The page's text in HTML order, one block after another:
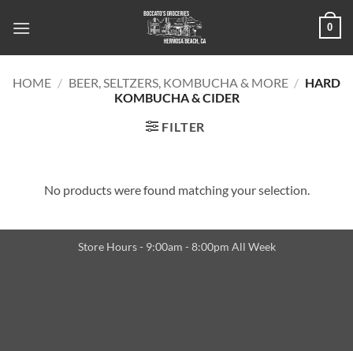
0
HOME / BEER, SELTZERS, KOMBUCHA & MORE / HARD
KOMBUCHA & CIDER
FILTER
No products were found matching your selection.
Store Hours - 9:00am - 8:00pm All Week